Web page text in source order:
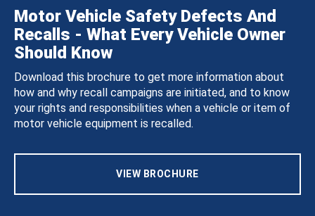
Motor Vehicle Safety Defects And
Recalls - What Every Vehicle Owner
Should Know
Download this brochure to get more information about
how and why recall campaigns are initiated, and to know
your rights and responsibilities when a vehicle or item of
motor vehicle equipment is recalled.
VIEW BROCHURE